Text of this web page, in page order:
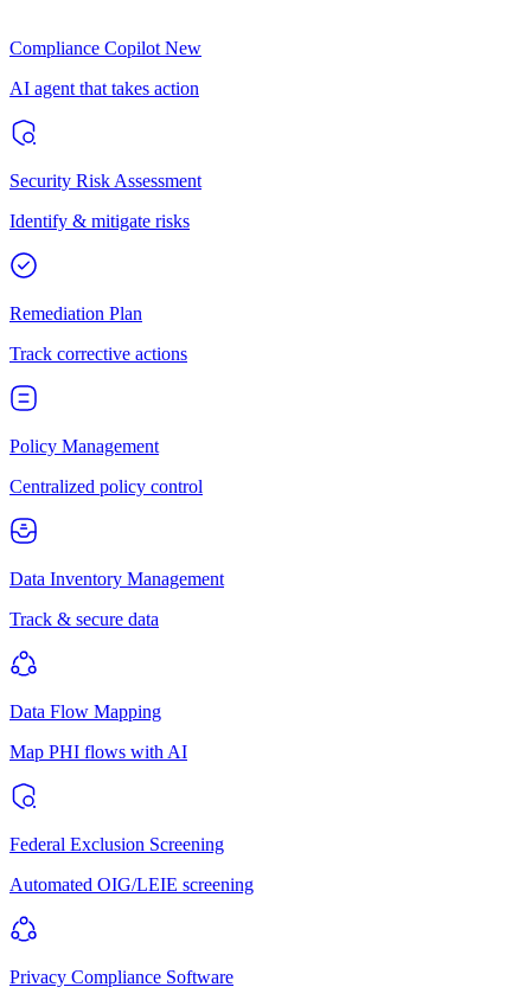
Compliance Copilot New
AI agent that takes action
Security Risk Assessment
Identify & mitigate risks
Remediation Plan
Track corrective actions
Policy Management
Centralized policy control
Data Inventory Management
Track & secure data
Data Flow Mapping
Map PHI flows with AI
Federal Exclusion Screening
Automated OIG/LEIE screening
Privacy Compliance Software